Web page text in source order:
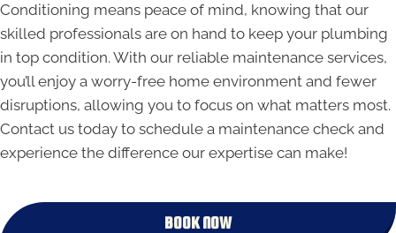
Conditioning means peace of mind, knowing that our
skilled professionals are on hand to keep your plumbing
in top condition. With our reliable maintenance services,
you’ll enjoy a worry-free home environment and fewer
disruptions, allowing you to focus on what matters most.
Contact us today to schedule a maintenance check and
experience the difference our expertise can make!
BOOK NOW